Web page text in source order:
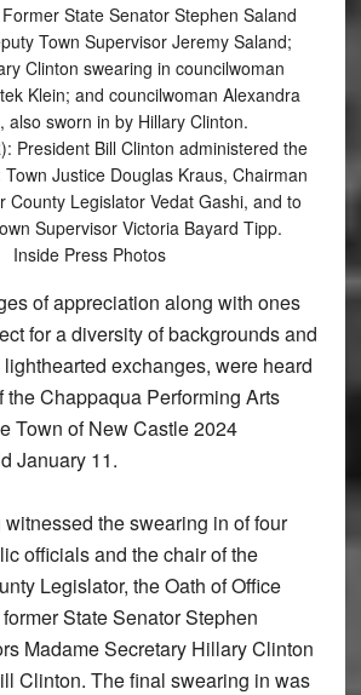
State Senator Stephen Saland
Town Supervisor Jeremy Saland;
Clinton swearing in councilwoman
Klein; and councilwoman Alexandra
also sworn in by Hillary Clinton.
President Bill Clinton administered the
Justice Douglas Kraus, Chairman
County Legislator Vedat Gashi, and to
Supervisor Victoria Bayard Tipp.
Inside Press Photos
of appreciation along with ones
for a diversity of backgrounds and
exchanges, were heard
the Chappaqua Performing Arts
Town of New Castle 2024
January 11.
the swearing in of four
officials and the chair of the
Legislator, the Oath of Office
State Senator Stephen
Madame Secretary Hillary Clinton
Clinton. The final swearing in was